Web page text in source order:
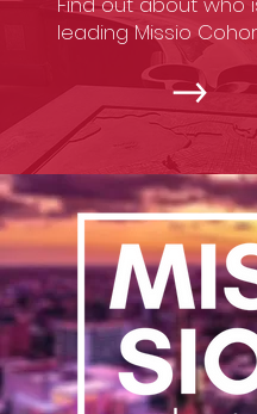
leading Missio